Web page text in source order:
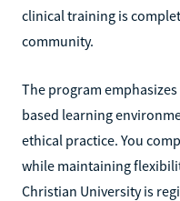
clinical training is
community.
The program
based learning
ethical practice. You
while maintaining
Christian University is